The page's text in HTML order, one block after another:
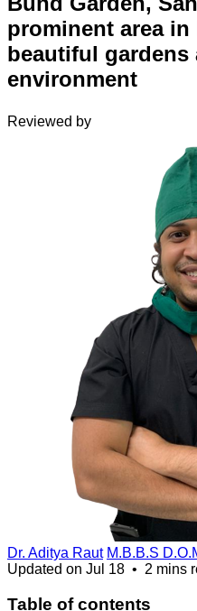
prominent area
beautiful gardens
environment
Reviewed by
Dr. Aditya Raut M.B.B.S
Updated on Jul 18 • 2 mins
Table of contents